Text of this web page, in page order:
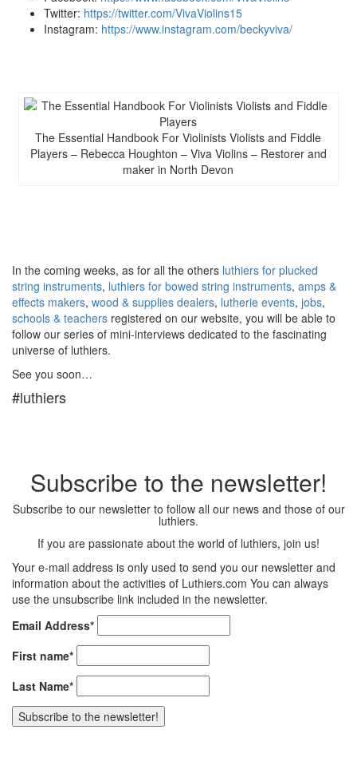
Twitter: https://twitter.com/VivaViolins15
Instagram: https://www.instagram.com/beckyviva/
The Essential Handbook For Violinists Violists and Fiddle
Players – Rebecca Houghton – Viva Violins – Restorer and
maker in North Devon
In the coming weeks, as for all the others luthiers for plucked
string instruments, luthiers for bowed string instruments, amps &
effects makers, wood & supplies dealers, lutherie events, jobs,
schools & teachers registered on our website, you will be able to
follow our series of mini-interviews dedicated to the fascinating
universe of luthiers.
See you soon…
#luthiers
Subscribe to the newsletter!
Subscribe to our newsletter to follow all our news and those of our
luthiers.
If you are passionate about the world of luthiers, join us!
Your e-mail address is only used to send you our newsletter and
information about the activities of Luthiers.com You can always
use the unsubscribe link included in the newsletter.
Email Address*
First name*
Last Name*